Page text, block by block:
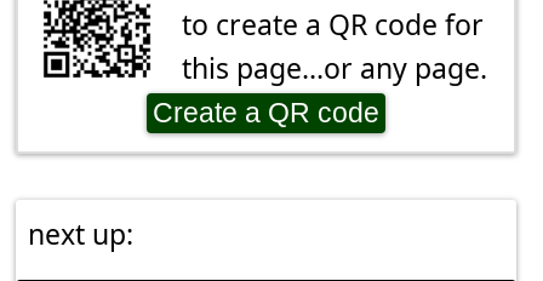
to create a QR code for
this page...or any page.
Create a QR code
next up: